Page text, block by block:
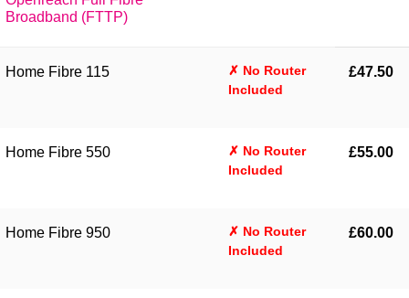
Broadband (FTTP)
Home Fibre 115
✗ No Router
Included
£47.50
Home Fibre 550
✗ No Router
Included
£55.00
Home Fibre 950
✗ No Router
Included
£60.00